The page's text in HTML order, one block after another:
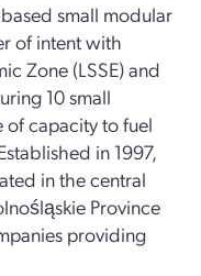
small modular
of intent with
Zone (LSSE) and
10 small
capacity to fuel
in 1997,
in the central
Province
providing